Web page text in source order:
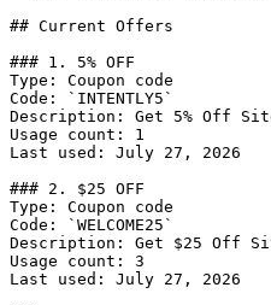
## Current Offers
### 1. 5% OFF
Type: Coupon code
Code: `INTENTLY5`
Description: Get 5% Off
Usage count: 1
Last used: July 27, 2026
### 2. $25 OFF
Type: Coupon code
Code: `WELCOME25`
Description: Get $25 Off
Usage count: 3
Last used: July 27, 2026